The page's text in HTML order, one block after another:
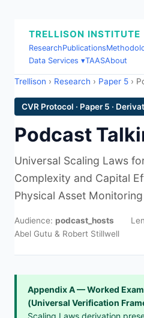
TRELLISON INSTITUTE
ResearchPublications
Data Services ▾TAASAbout
Trellison › Research › Paper 5 ›
CVR Protocol · Paper 5 ·
Podcast
Universal Scaling Laws
Complexity and Capital
Physical Asset
Audience: podcast_hosts
Abel Gutu & Robert Stillwell
Appendix A — Worked
(Universal Verification
Scaling Laws derivation